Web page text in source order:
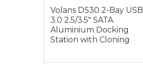
Volans DS30 2-Bay USB
3.0 2.5/3.5″ SATA
Aluminium Docking
Station with Cloning